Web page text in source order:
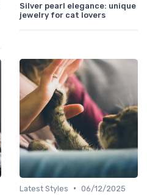
Silver pearl elegance: unique
jewelry for cat lovers
Latest Styles • 06/12/2025